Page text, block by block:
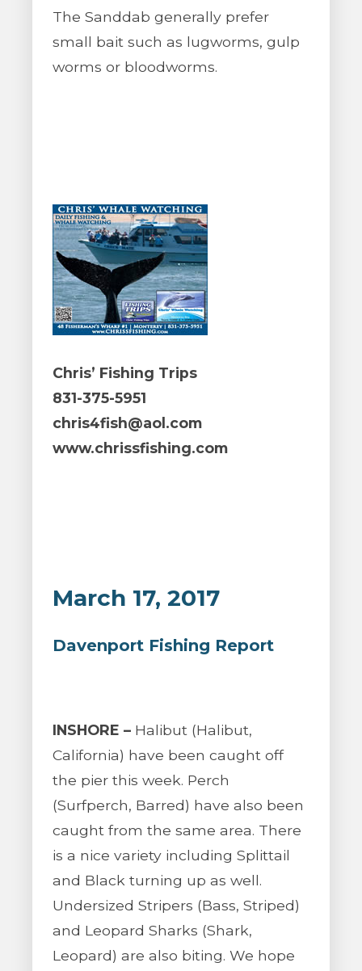
The Sanddab generally prefer
small bait such as lugworms, gulp
worms or bloodworms.
Chris’ Fishing Trips
831-375-5951
chris4fish@aol.com
www.chrissfishing.com
March 17, 2017
Davenport Fishing Report
INSHORE – Halibut (Halibut,
California) have been caught off
the pier this week. Perch
(Surfperch, Barred) have also been
caught from the same area. There
is a nice variety including Splittail
and Black turning up as well.
Undersized Stripers (Bass, Striped)
and Leopard Sharks (Shark,
Leopard) are also biting. We hope